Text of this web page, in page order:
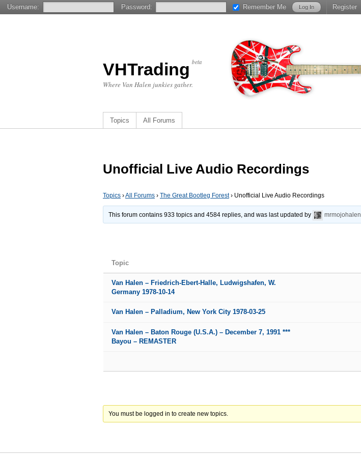
VHTrading beta
Where Van Halen junkies gather.
Topics All Forums
Unofficial Live Audio Recordings
Topics ›All Forums › The Great Bootleg Forest› Unofficial Live Audio Recordings
This forum contains 933 topics and 4584 replies, and was last updated by mrmojohalen
Topic
Van Halen – Friedrich-Ebert-Halle, Ludwigshafen, W.
Germany 1978-10-14
Van Halen – Palladium, New York City 1978-03-25
Van Halen – Baton Rouge (U.S.A.) – December 7, 1991 ***
Bayou – REMASTER
You must be logged in to create new topics.
Username: Password: Remember Me Register